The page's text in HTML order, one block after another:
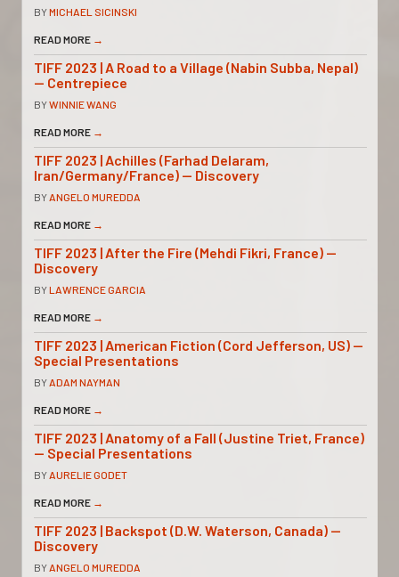
BYMICHAEL SICINSKI
READ MORE →
TIFF 2023 | A Road to a Village (Nabin Subba, Nepal)
— Centrepiece
BYWINNIE WANG
READ MORE →
TIFF 2023 | Achilles (Farhad Delaram,
Iran/Germany/France) — Discovery
BYANGELO MUREDDA
READ MORE →
TIFF 2023 | After the Fire (Mehdi Fikri, France) —
Discovery
BYLAWRENCE GARCIA
READ MORE →
TIFF 2023 | American Fiction (Cord Jefferson, US) —
Special Presentations
BYADAM NAYMAN
READ MORE →
TIFF 2023 | Anatomy of a Fall (Justine Triet, France)
— Special Presentations
BYAURELIE GODET
READ MORE →
TIFF 2023 | Backspot (D.W. Waterson, Canada) —
Discovery
BYANGELO MUREDDA